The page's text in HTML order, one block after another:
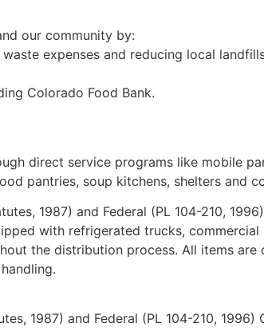
our community by:
expenses and reducing local
Colorado Food Bank.
direct service programs like mobile
pantries, soup kitchens, shelters and
1987) and Federal (PL 104-210,
with refrigerated trucks,
the distribution process. All items
1987) and Federal (PL 104-210,